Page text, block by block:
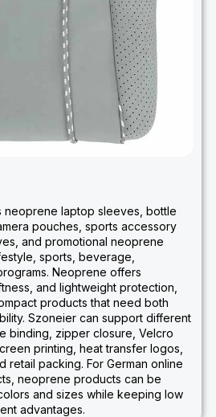
neoprene laptop sleeves, bottle
pouches, sports accessory
and promotional neoprene
sports, beverage,
Neoprene offers
and lightweight protection,
products that need both
Szoneier can support different
binding, zipper closure, Velcro
printing, heat transfer logos,
retail packing. For German online
neoprene products can be
and sizes while keeping low
advantages.